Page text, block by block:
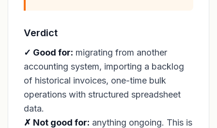
Verdict
✓ Good for: migrating from another
accounting system, importing a backlog
of historical invoices, one-time bulk
operations with structured spreadsheet
data.
✗ Not good for: anything ongoing. This is